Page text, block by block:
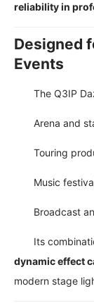
reliability in
Designed
Events
The Q3IP
Arena and
Touring
Music
Broadcast
Its
dynamic effect
modern stage